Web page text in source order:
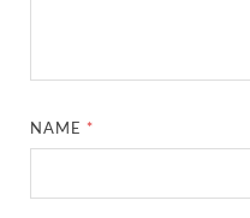
NAME *